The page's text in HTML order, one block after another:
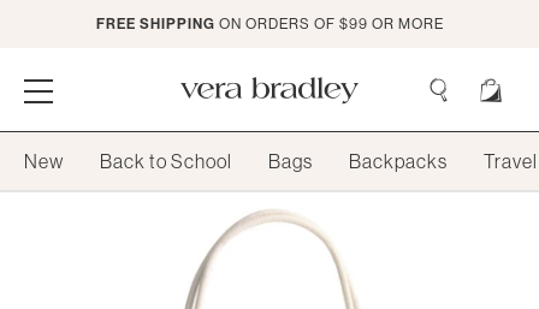
Content
FREE SHIPPING ON ORDERS OF $99 OR MORE
Vera
Search
New Back to School Bags Backpacks Travel